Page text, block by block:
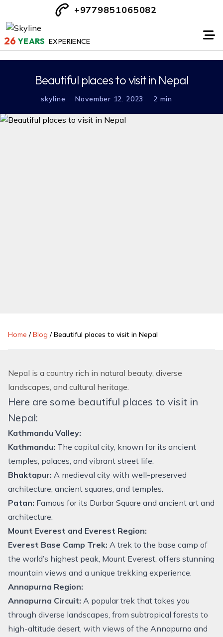
26 YEARS EXPERIENCE
+9779851065082
Beautiful places to visit in Nepal
skyline November 12. 2023 2 min
Home /Blog /Beautiful places to visit in Nepal
Nepal is a country rich in natural beauty, diverse
landscapes, and cultural heritage.
Here are some beautiful places to visit in
Nepal:
Kathmandu Valley:
Kathmandu: The capital city, known for its ancient
temples, palaces, and vibrant street life.
Bhaktapur: A medieval city with well-preserved
architecture, ancient squares, and temples.
Patan: Famous for its Durbar Square and ancient art and
architecture.
Mount Everest and Everest Region:
Everest Base Camp Trek: A trek to the base camp of
the world’s highest peak, Mount Everest, offers stunning
mountain views and a unique trekking experience.
Annapurna Region:
Annapurna Circuit: A popular trek that takes you
through diverse landscapes, from subtropical forests to
high-altitude desert, with views of the Annapurna and